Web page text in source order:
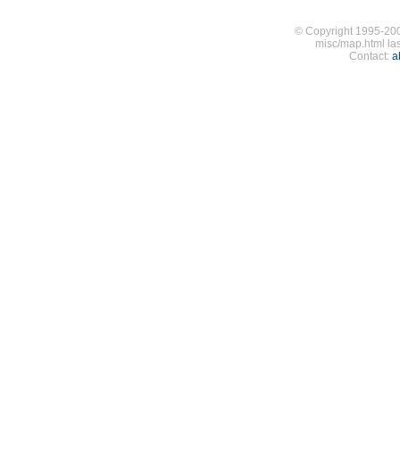
© Copyright 1995-
misc/map.html
Contact: